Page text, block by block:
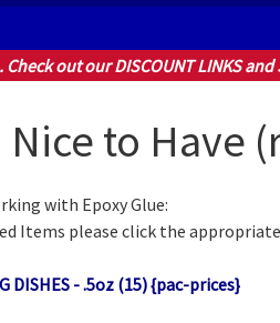
Check out our DISCOUNT LINKS
to Have
with Epoxy Glue:
Items please click the
DISHES - .5oz (15) {pac-prices}